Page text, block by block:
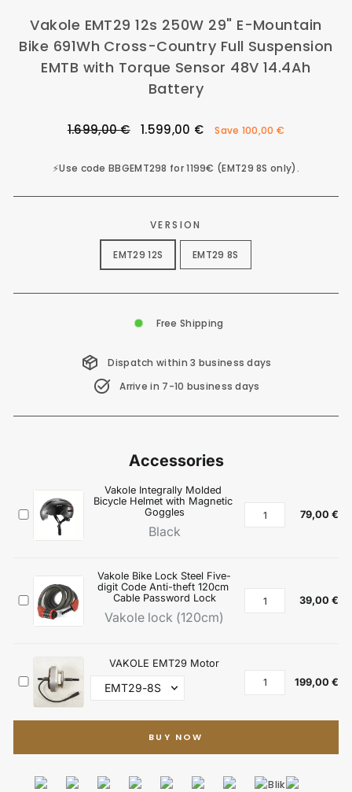
Vakole EMT29 12s 250W 29" E-Mountain
Bike 691Wh Cross-Country Full Suspension
EMTB with Torque Sensor 48V 14.4Ah
Battery
Regular
1.699,00 €
Sale
1.599,00 € Save 100,00 €
⚡️Use code BBGEMT298 for 1199€ (EMT29 8S only).
VERSION
EMT29 12S EMT29 8S
Free Shipping
Dispatch within 3 business days
Arrive in 7-10 business days
BUY NOW